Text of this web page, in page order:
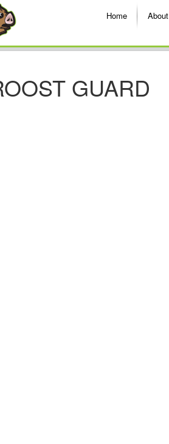
Home About
GUARD